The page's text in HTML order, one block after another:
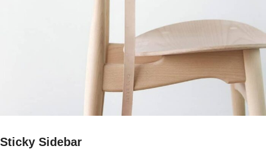
Sticky Sidebar